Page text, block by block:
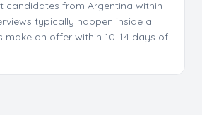
candidates from Argentina within
typically happen inside a
make an offer within 10–14 days of